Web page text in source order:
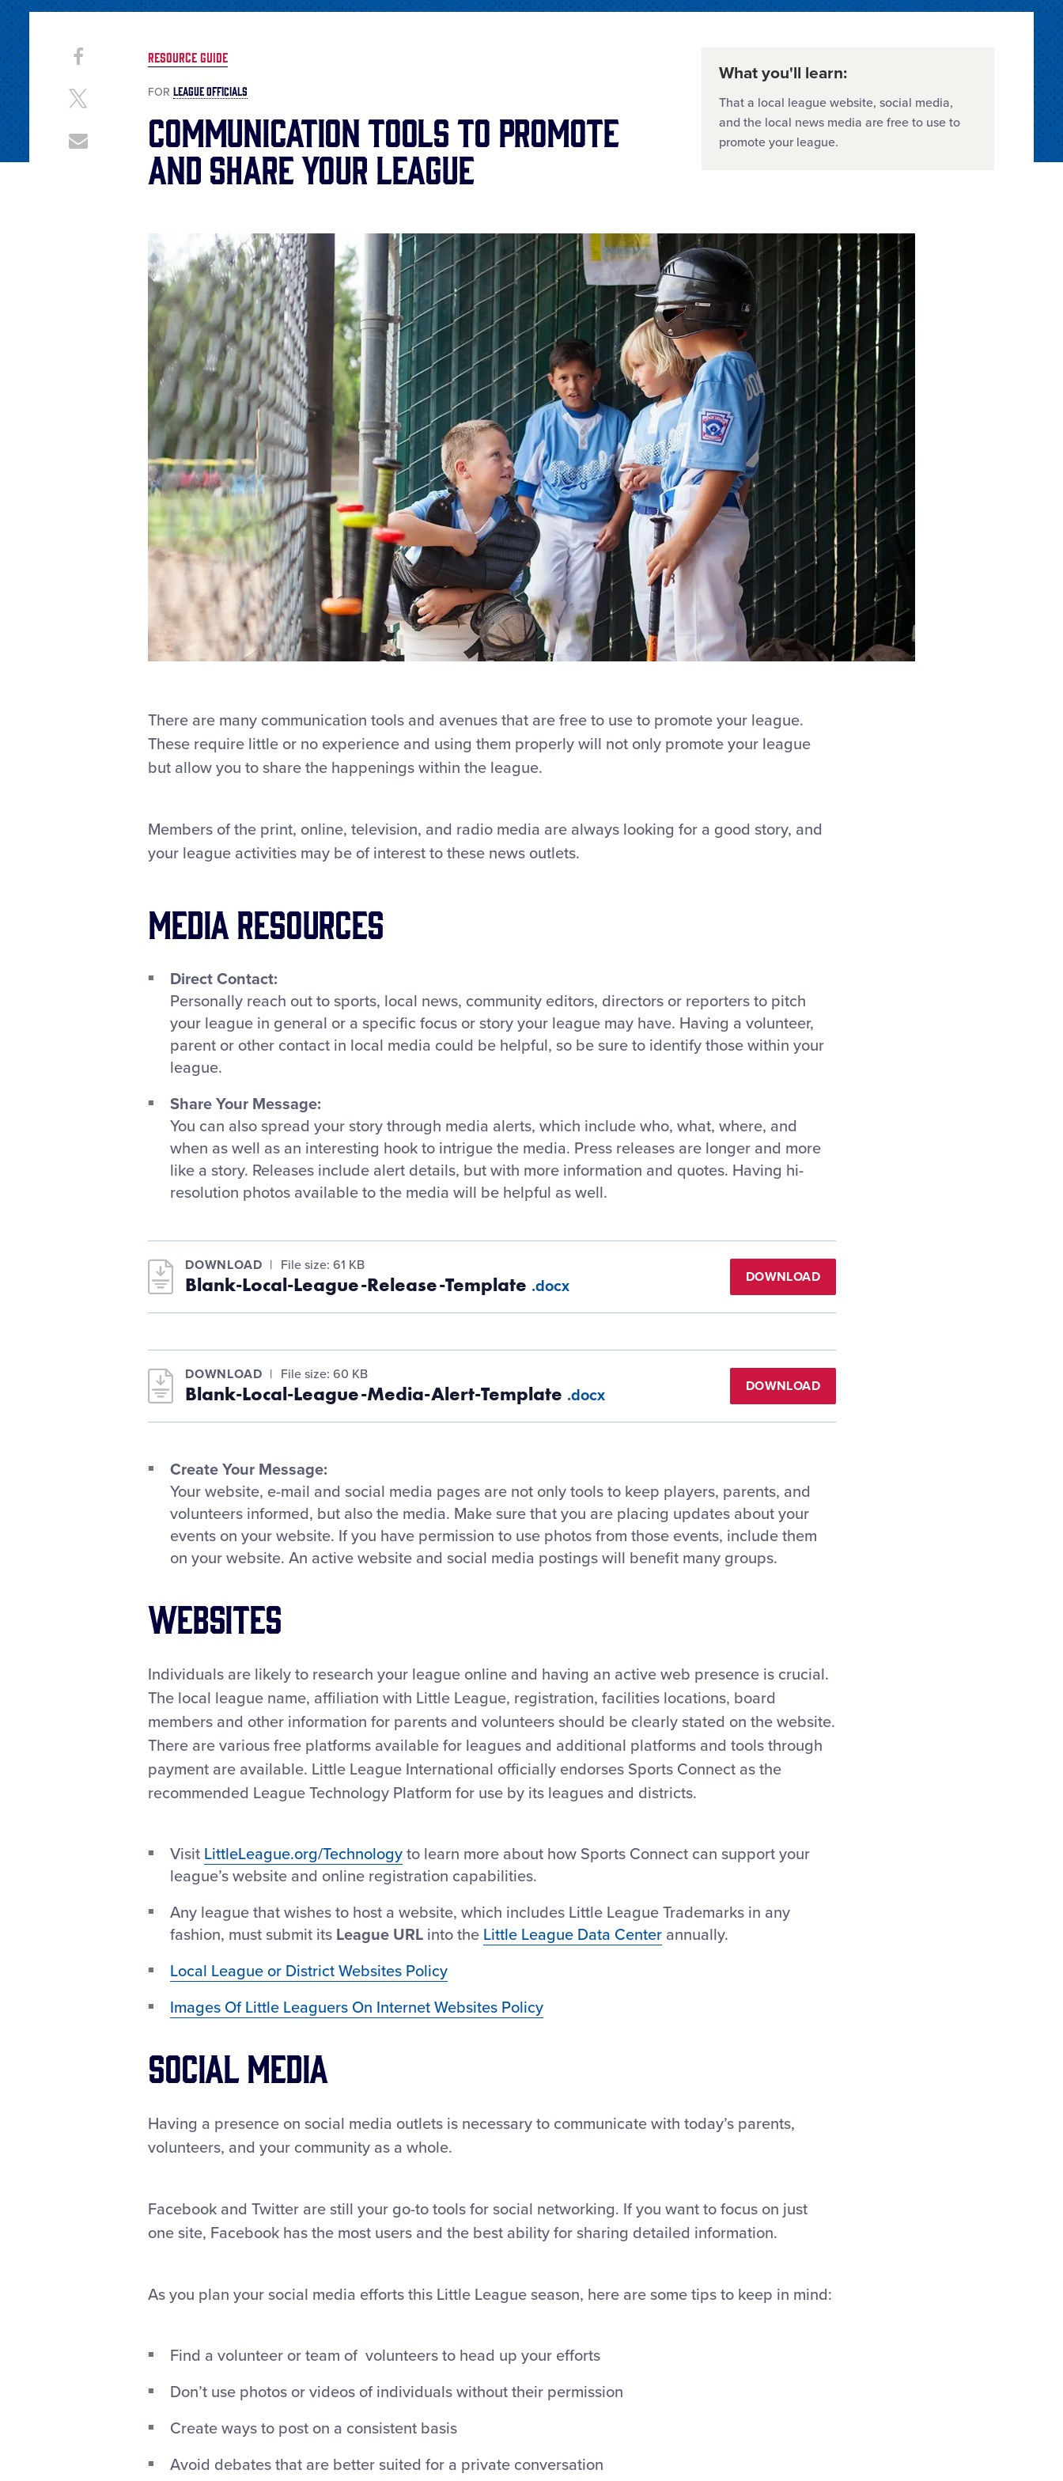
RESOURCE GUIDE
FOR LEAGUE OFFICIALS
Communication Tools to Promote
and Share Your League
What you'll learn:
That a local league website, social media,
and the local news media are free to use to
promote your league.
Share
ThisFacebook
X
Share
There are many communication tools and avenues that are free to use to promote your league.
These require little or no experience and using them properly will not only promote your league
but allow you to share the happenings within the league.
Members of the print, online, television, and radio media are always looking for a good story, and
your league activities may be of interest to these news outlets.
Media Resources
Direct Contact:
Personally reach out to sports, local news, community editors, directors or reporters to pitch
your league in general or a specific focus or story your league may have. Having a volunteer,
parent or other contact in local media could be helpful, so be sure to identify those within your
league.
Share Your Message:
You can also spread your story through media alerts, which include who, what, where, and
when as well as an interesting hook to intrigue the media. Press releases are longer and more
like a story. Releases include alert details, but with more information and quotes. Having hi-
resolution photos available to the media will be helpful as well.
DOWNLOAD File size: 61 KB
Blank-Local-League-Release-Template .docx DOWNLOAD
DOWNLOAD File size: 60 KB
Blank-Local-League-Media-Alert-Template .docx DOWNLOAD
Create Your Message:
Your website, e-mail and social media pages are not only tools to keep players, parents, and
volunteers informed, but also the media. Make sure that you are placing updates about your
events on your website. If you have permission to use photos from those events, include them
on your website. An active website and social media postings will benefit many groups.
Websites
Individuals are likely to research your league online and having an active web presence is crucial.
The local league name, affiliation with Little League, registration, facilities locations, board
members and other information for parents and volunteers should be clearly stated on the website.
There are various free platforms available for leagues and additional platforms and tools through
payment are available. Little League International officially endorses Sports Connect as the
recommended League Technology Platform for use by its leagues and districts.
Visit LittleLeague.org/Technology to learn more about how Sports Connect can support your
league’s website and online registration capabilities.
Any league that wishes to host a website, which includes Little League Trademarks in any
fashion, must submit its League URL into the Little League Data Center annually.
Local League or District Websites Policy
Images Of Little Leaguers On Internet Websites Policy
Social Media
Having a presence on social media outlets is necessary to communicate with today’s parents,
volunteers, and your community as a whole.
Facebook and Twitter are still your go-to tools for social networking. If you want to focus on just
one site, Facebook has the most users and the best ability for sharing detailed information.
As you plan your social media efforts this Little League season, here are some tips to keep in mind:
Find a volunteer or team of volunteers to head up your efforts
Don’t use photos or videos of individuals without their permission
Create ways to post on a consistent basis
Avoid debates that are better suited for a private conversation